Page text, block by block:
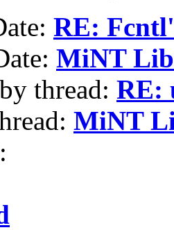
RE:
MiNT
thread: RE:
MiNT